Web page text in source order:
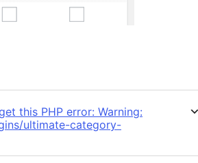
this PHP error: Warning:
ultimate-category-